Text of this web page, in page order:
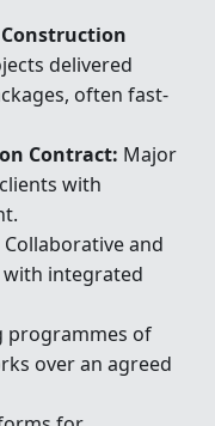
delivered
often fast-
Contract: Major
with
Collaborative and
integrated
programmes of
over an agreed